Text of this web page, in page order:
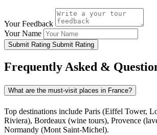
Your Feedback
Your Name
Submit Rating Submit Rating
Frequently Asked &
What are the must-visit places in France?
Top destinations include Paris (Eiffel Tower,
Riviera), Bordeaux (wine tours), Provence
Normandy (Mont Saint-Michel).